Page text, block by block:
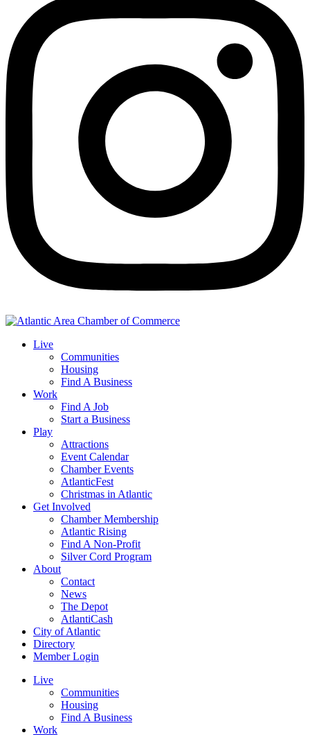
Live
Communities
Housing
Find A Business
Work
Find A Job
Start a Business
Play
Attractions
Event Calendar
Chamber Events
AtlanticFest
Christmas in Atlantic
Get Involved
Chamber Membership
Atlantic Rising
Find A Non-Profit
Silver Cord Program
About
Contact
News
The Depot
AtlantiCash
City of Atlantic
Directory
Member Login
Live
Communities
Housing
Find A Business
Work